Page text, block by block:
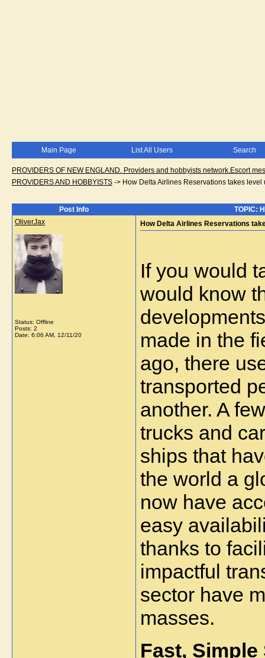
Main Page List All Users Search
PROVIDERS OF NEW ENGLAND. Providers and hobbyists network.Escort
PROVIDERS AND HOBBYISTS -> How Delta Airlines Reservations takes level
Post Info
TOPIC:
OliverJax
Status: Offline
Posts: 2
Date: 6:06 AM, 12/11/20
How Delta Airlines Reservations
If you would
would know
made in the
ago, there
transported
another. A
trucks and
ships that
the world a
now have
easy
thanks to
impactful
sector have
masses.
Fast, Simple